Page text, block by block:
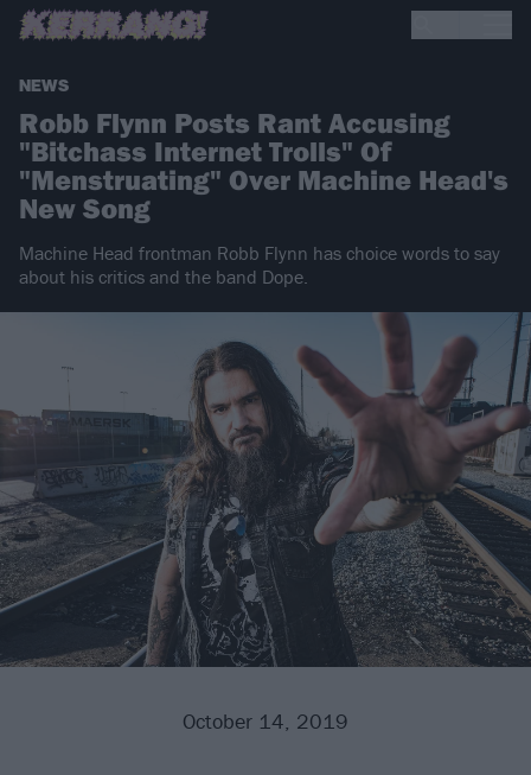
NEWS
Robb Flynn Posts Rant Accusing
"Bitchass Internet Trolls" Of
"Menstruating" Over Machine Head's
New Song
Machine Head frontman Robb Flynn has choice words to say
about his critics and the band Dope.
October 14, 2019